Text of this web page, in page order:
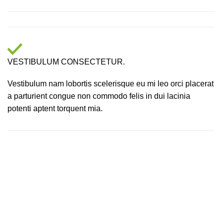
VESTIBULUM CONSECTETUR.
Vestibulum nam lobortis scelerisque eu mi leo orci placerat
a parturient congue non commodo felis in dui lacinia
potenti aptent torquent mia.